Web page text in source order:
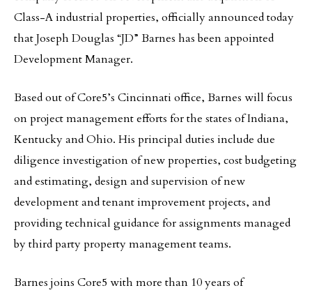
Class-A industrial properties, officially announced today
that Joseph Douglas “JD” Barnes has been appointed
Development Manager.
Based out of Core5’s Cincinnati office, Barnes will focus
on project management efforts for the states of Indiana,
Kentucky and Ohio. His principal duties include due
diligence investigation of new properties, cost budgeting
and estimating, design and supervision of new
development and tenant improvement projects, and
providing technical guidance for assignments managed
by third party property management teams.
Barnes joins Core5 with more than 10 years of